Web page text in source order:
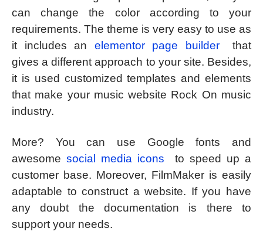
can change the color according to your
requirements. The theme is very easy to use as
it includes an elementor page builder
that
gives a different approach to your site. Besides,
it is used customized templates and elements
that make your music website Rock On music
industry.
More? You can use Google fonts and
awesome social media icons
to speed up a
customer base. Moreover, FilmMaker is easily
adaptable to construct a website. If you have
any doubt the documentation is there to
support your needs.